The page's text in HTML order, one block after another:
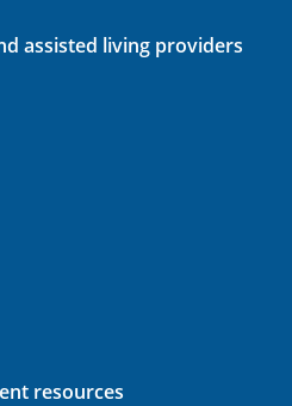
assisted living providers
resources